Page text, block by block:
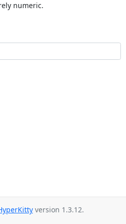
numeric.
version 1.3.12.